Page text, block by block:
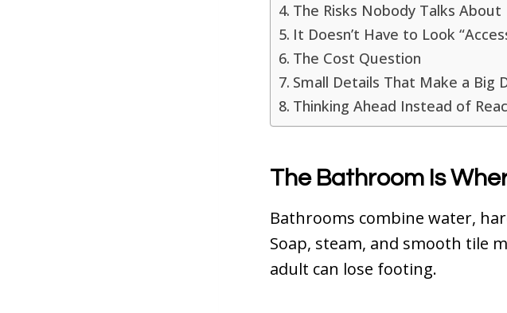
The Risks Nobody Talks About
It Doesn’t Have to Look
The Cost Question
Small Details That Make a Big
Thinking Ahead Instead of
The Bathroom Is
Bathrooms combine water,
Soap, steam, and smooth tile
adult can lose footing.